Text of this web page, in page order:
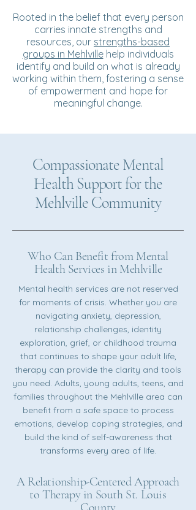
Rooted in the belief that every person
carries innate strengths and
resources, our strengths-based
groups in Mehlvillehelp individuals
identify and build on what is already
working within them, fostering a sense
of empowerment and hope for
meaningful change.
Compassionate Mental
Health Support for the
Mehlville Community
Who Can Benefit from Mental
Health Services in Mehlville
Mental health services are not reserved
for moments of crisis. Whether you are
navigating anxiety, depression,
relationship challenges, identity
exploration, grief, or childhood trauma
that continues to shape your adult life,
therapy can provide the clarity and tools
you need. Adults, young adults, teens, and
families throughout the Mehlville area can
benefit from a safe space to process
emotions, develop coping strategies, and
build the kind of self-awareness that
transforms every area of life.
A Relationship-Centered Approach
to Therapy in South St. Louis